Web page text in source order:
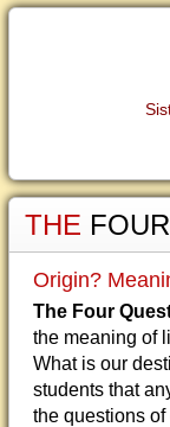
THE
Origin?
The Four
the meaning of
What is our
students that
the questions